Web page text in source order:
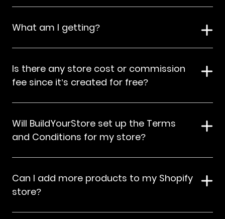
What am I getting?
Is there any store cost or commission
fee since it’s created for free?
Will BuildYourStore set up the Terms
and Conditions for my store?
Can I add more products to my Shopify
store?